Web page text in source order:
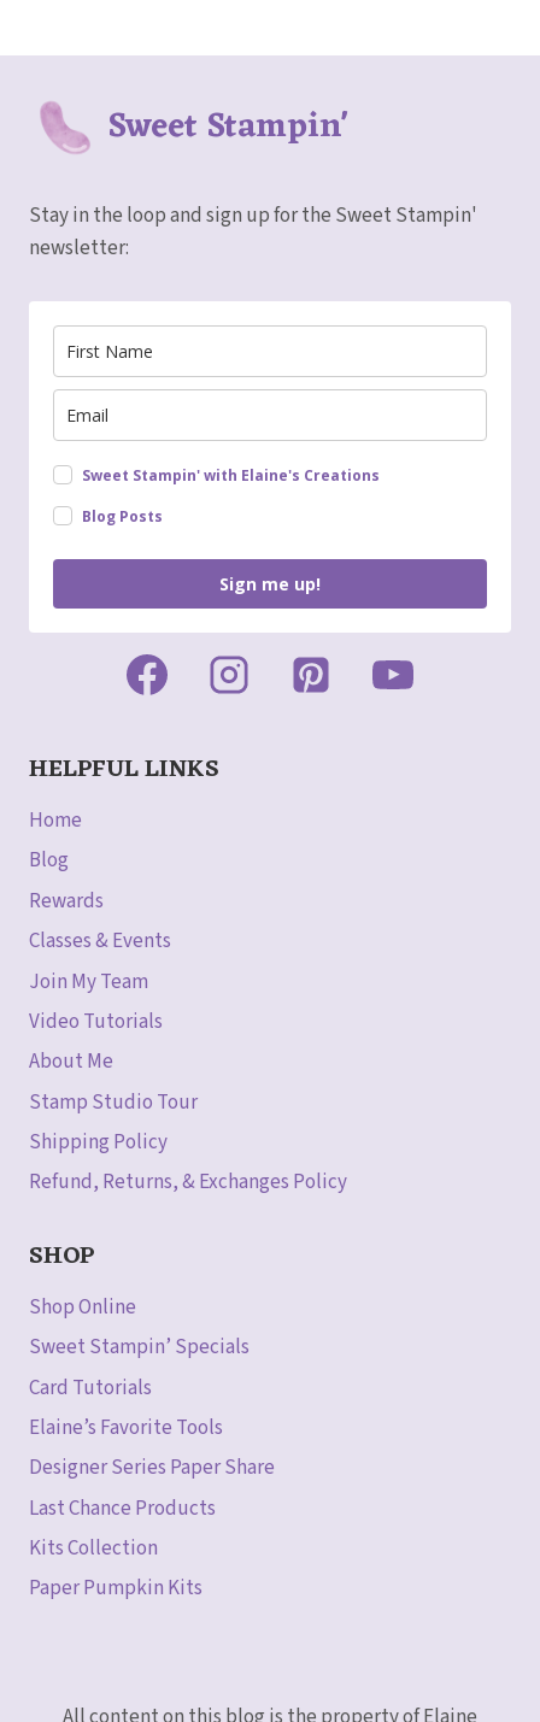
Sweet Stampin'
Stay in the loop and sign up for the Sweet Stampin'
newsletter:
Sweet Stampin' with Elaine's Creations
Blog Posts
Sign me up!
HELPFUL LINKS
Home
Blog
Rewards
Classes & Events
Join My Team
Video Tutorials
About Me
Stamp Studio Tour
Shipping Policy
Refund, Returns, & Exchanges Policy
SHOP
Shop Online
Sweet Stampin’ Specials
Card Tutorials
Elaine’s Favorite Tools
Designer Series Paper Share
Last Chance Products
Kits Collection
Paper Pumpkin Kits